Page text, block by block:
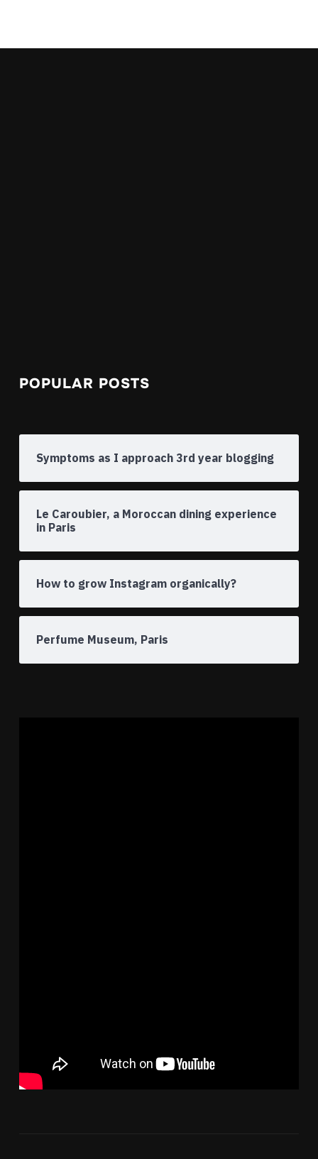
POPULAR POSTS
Symptoms as I approach 3rd year blogging
Le Caroubier, a Moroccan dining experience
in Paris
How to grow Instagram organically?
Perfume Museum, Paris